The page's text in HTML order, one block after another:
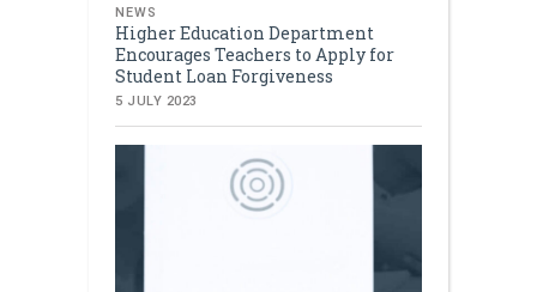
NEWS
Higher Education Department
Encourages Teachers to Apply for
Student Loan Forgiveness
5 JULY 2023